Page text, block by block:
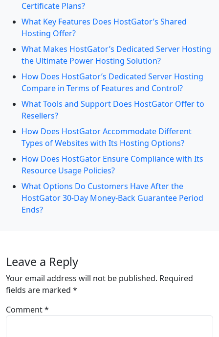
Certificate Plans?
What Key Features Does HostGator’s Shared
Hosting Offer?
What Makes HostGator’s Dedicated Server Hosting
the Ultimate Power Hosting Solution?
How Does HostGator’s Dedicated Server Hosting
Compare in Terms of Features and Control?
What Tools and Support Does HostGator Offer to
Resellers?
How Does HostGator Accommodate Different
Types of Websites with Its Hosting Options?
How Does HostGator Ensure Compliance with Its
Resource Usage Policies?
What Options Do Customers Have After the
HostGator 30-Day Money-Back Guarantee Period
Ends?
Leave a Reply
Your email address will not be published. Required
fields are marked *
Comment*